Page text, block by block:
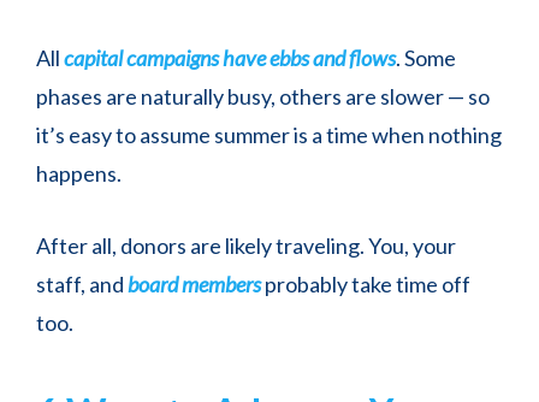
Allcapital campaigns have ebbs and flows. Some
phases are naturally busy, others are slower — so
it’s easy to assume summer is a time when nothing
happens.
After all, donors are likely traveling. You, your
staff, andboard membersprobably take time off
too.